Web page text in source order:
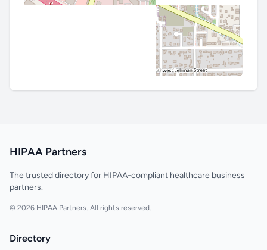
HIPAA Partners
The trusted directory for HIPAA-compliant healthcare business
partners.
© 2026 HIPAA Partners. All rights reserved.
Directory